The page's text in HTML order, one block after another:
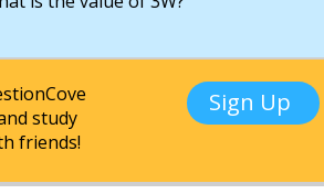
study
friends!
Sign Up